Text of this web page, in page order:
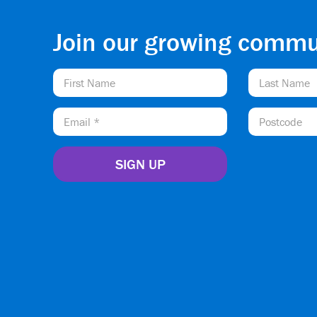
Join our growing